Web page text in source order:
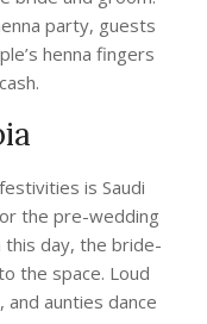
party, guests
henna fingers
is Saudi
the pre-wedding
this day, the bride-
the space. Loud
aunties dance